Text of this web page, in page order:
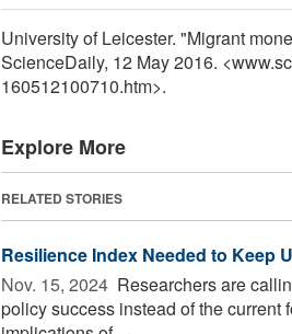
University of Leicester. "Migrant
ScienceDaily, 12 May 2016.
160512100710.htm>.
Explore More
RELATED STORIES
Resilience Index Needed to Keep
Nov. 15, 2024  Researchers are
policy success instead of the current